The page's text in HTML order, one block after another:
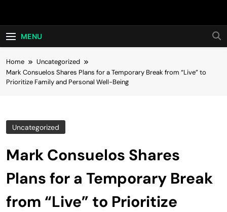
Hot24h
MENU
Home
Uncategorized
Mark Consuelos Shares Plans for a Temporary Break from “Live” to
Prioritize Family and Personal Well-Being
Uncategorized
Mark Consuelos Shares
Plans for a Temporary Break
from “Live” to Prioritize